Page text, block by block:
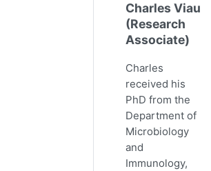
Charles Viau
(Research
Associate)
Charles
received his
PhD from the
Department of
Microbiology
and
Immunology,